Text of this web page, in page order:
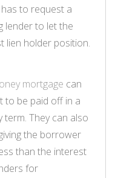
to request a
lender to let the
lien holder position.
mortgage can
to be paid off in a
term. They can also
the borrower
than the interest
for